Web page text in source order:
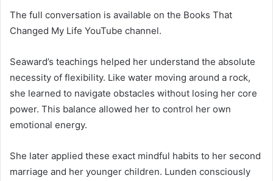
The full conversation is available on the Books That
Changed My Life YouTube channel.
Seaward’s teachings helped her understand the absolute
necessity of flexibility. Like water moving around a rock,
she learned to navigate obstacles without losing her core
power. This balance allowed her to control her own
emotional energy.
She later applied these exact mindful habits to her second
marriage and her younger children. Lunden consciously